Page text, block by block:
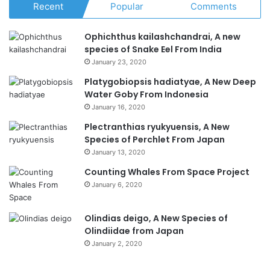
Recent Popular Comments
Ophichthus kailashchandrai, A new
species of Snake Eel From India
January 23, 2020
Platygobiopsis hadiatyae, A New Deep
Water Goby From Indonesia
January 16, 2020
Plectranthias ryukyuensis, A New
Species of Perchlet From Japan
January 13, 2020
Counting Whales From Space Project
January 6, 2020
Olindias deigo, A New Species of
Olindiidae from Japan
January 2, 2020